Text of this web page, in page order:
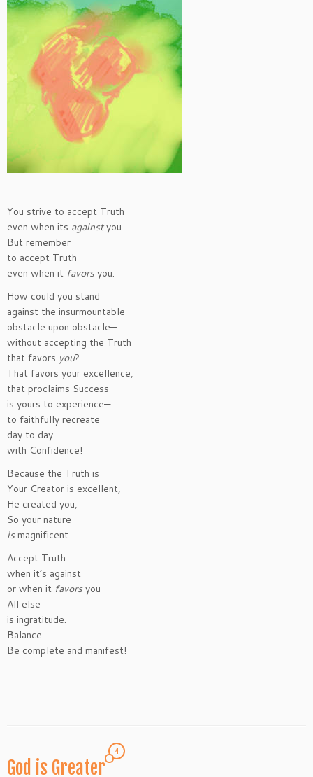
You strive to accept Truth
even when its againstyou
But remember
to accept Truth
even when it favorsyou.
How could you stand
against the insurmountable—
obstacle upon obstacle—
without accepting the Truth
that favors you?
That favors your excellence,
that proclaims Success
is yours to experience—
to faithfully recreate
day to day
with Confidence!
Because the Truth is
Your Creator is excellent,
He created you,
So your nature
ismagnificent.
Accept Truth
when it’s against
or when it favorsyou—
All else
is ingratitude.
Balance.
Be complete and manifest!
God is Greater
4